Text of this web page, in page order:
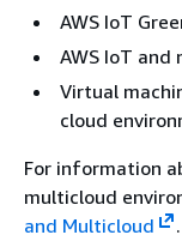
AWS IoT
AWS IoT and
Virtual
cloud
For information
multicloud
and Multicloud
.